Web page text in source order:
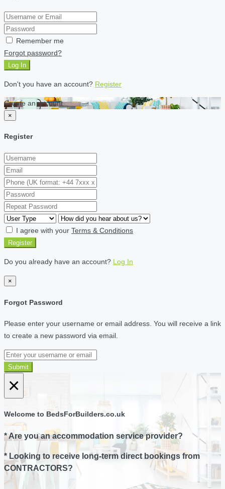
Remember me
Forgot password?
Log In
Don't you have an account? Register
Create an account
×
Register
I agree with your Terms & Conditions
Register
Do you already have an account? Log In
×
Forgot Password
Please enter your username or email address. You will receive a link
to create a new password via email.
Submit
×
Welcome to BedsForBuilders.co.uk
* Are you an accommodation service provider?
* Looking to receive long-term direct bookings from
CONTRACTORS?